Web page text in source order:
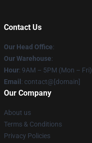
Contact Us
Our Head Office:
Our Warehouse:
Hour: 9AM – 5PM (Mon – Fri)
Email : contact@[domain]
Our Company
About us
Terms & Conditions
Privacy Policies